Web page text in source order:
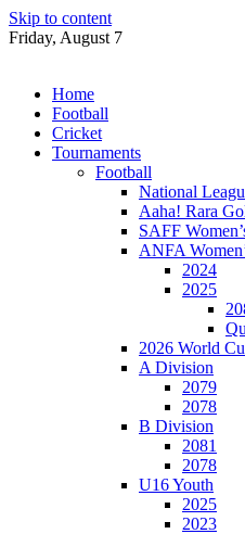
Skip to content
Friday, August 7
Home
Football
Cricket
Tournaments
Football
National
Aaha! Rara
SAFF
ANFA
2024
2025
2026 World
A Division
2079
2078
B Division
2081
2078
U16 Youth
2025
2023